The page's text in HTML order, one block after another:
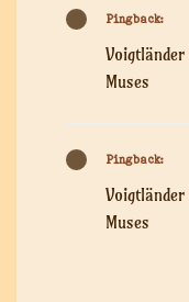
Pingback:
Muses
Pingback:
Muses